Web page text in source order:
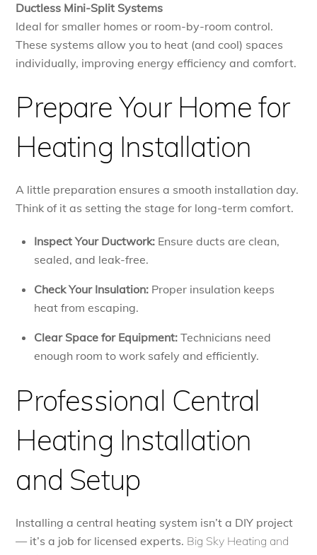
Ductless Mini-Split Systems
Ideal for smaller homes or room-by-room control.
These systems allow you to heat (and cool) spaces
individually, improving energy efficiency and comfort.
Prepare Your Home for
Heating Installation
A little preparation ensures a smooth installation day.
Think of it as setting the stage for long-term comfort.
Inspect Your Ductwork: Ensure ducts are clean,
sealed, and leak-free.
Check Your Insulation: Proper insulation keeps
heat from escaping.
Clear Space for Equipment: Technicians need
enough room to work safely and efficiently.
Professional Central
Heating Installation
and Setup
Installing a central heating system isn’t a DIY project
— it’s a job for licensed experts. Big Sky Heating and